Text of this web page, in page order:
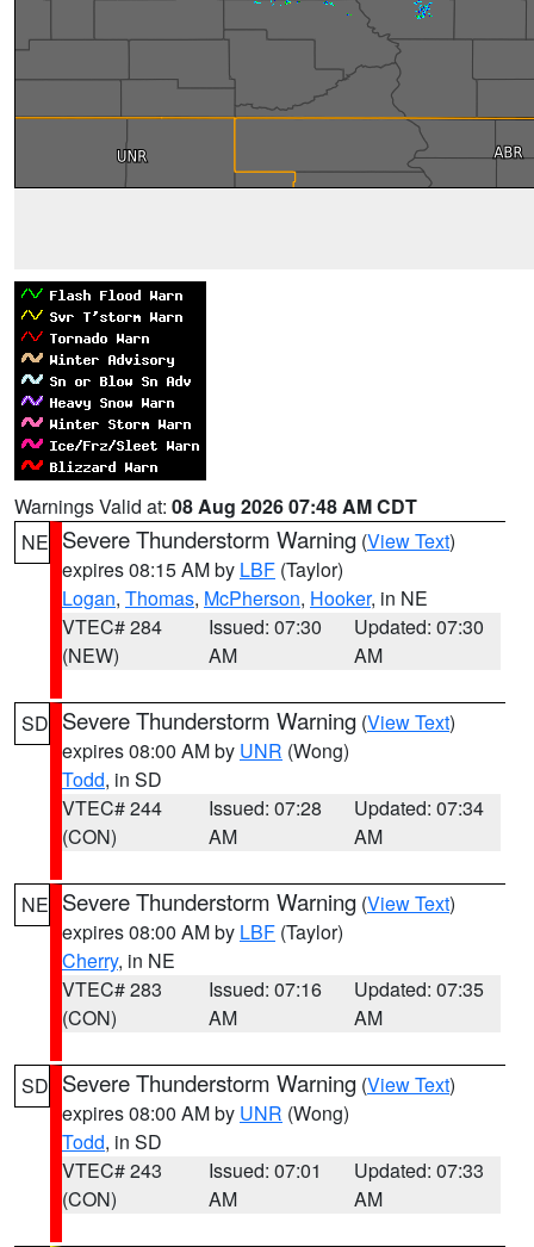
Warnings Valid at: 08 Aug 2026 07:48 AM CDT
NE Severe Thunderstorm Warning (View Text)
expires 08:15 AM by LBF (Taylor)
Logan, Thomas, McPherson, Hooker, in NE
VTEC# 284
(NEW)
Issued: 07:30
AM
Updated: 07:30
AM
SD Severe Thunderstorm Warning (View Text)
expires 08:00 AM by UNR (Wong)
Todd, in SD
VTEC# 244
(CON)
Issued: 07:28
AM
Updated: 07:34
AM
NE Severe Thunderstorm Warning (View Text)
expires 08:00 AM by LBF (Taylor)
Cherry, in NE
VTEC# 283
(CON)
Issued: 07:16
AM
Updated: 07:35
AM
SD Severe Thunderstorm Warning (View Text)
expires 08:00 AM by UNR (Wong)
Todd, in SD
VTEC# 243
(CON)
Issued: 07:01
AM
Updated: 07:33
AM